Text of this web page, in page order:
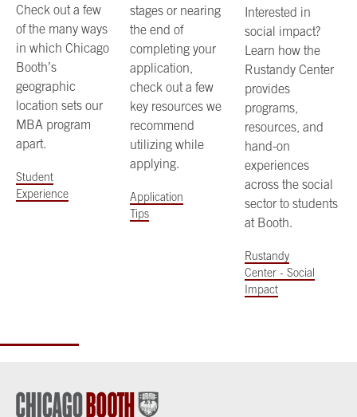
Check out a few
of the many ways
in which Chicago
Booth’s
geographic
location sets our
MBA program
apart.
Student
Experience
stages or nearing
the end of
completing your
application,
check out a few
key resources we
recommend
utilizing while
applying.
Application
Tips
Interested in
social impact?
Learn how the
Rustandy Center
provides
programs,
resources, and
hand-on
experiences
across the social
sector to students
at Booth.
Rustandy
Center - Social
Impact